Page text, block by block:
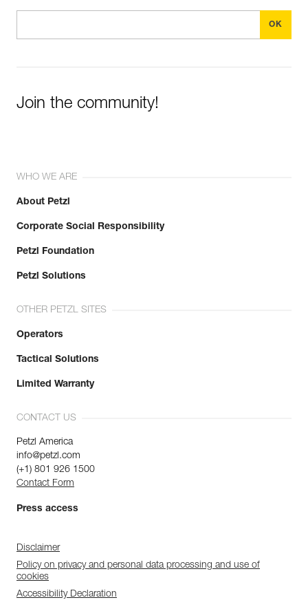
Join the community!
WHO WE ARE
About Petzl
Corporate Social Responsibility
Petzl Foundation
Petzl Solutions
OTHER PETZL SITES
Operators
Tactical Solutions
Limited Warranty
CONTACT US
Petzl America
info@petzl.com
(+1) 801 926 1500
Contact Form
Press access
Disclaimer
Policy on privacy and personal data processing and use of
cookies
Accessibility Declaration